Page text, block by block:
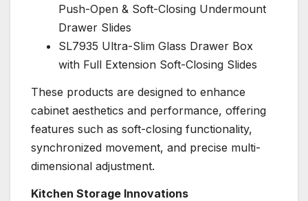
Push-Open & Soft-Closing Undermount
Drawer Slides
SL7935 Ultra-Slim Glass Drawer Box
with Full Extension Soft-Closing Slides
These products are designed to enhance
cabinet aesthetics and performance, offering
features such as soft-closing functionality,
synchronized movement, and precise multi-
dimensional adjustment.
Kitchen Storage Innovations